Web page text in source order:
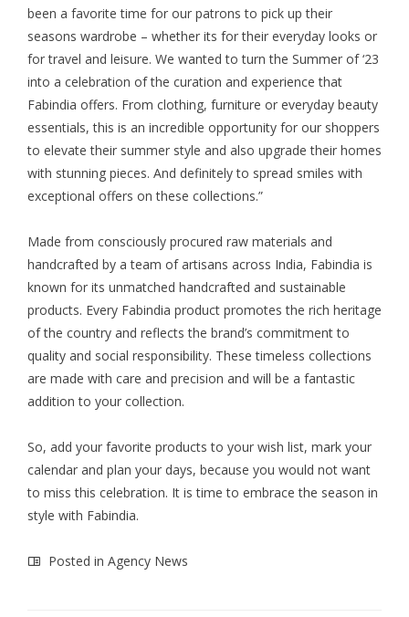
been a favorite time for our patrons to pick up their
seasons wardrobe – whether its for their everyday looks or
for travel and leisure. We wanted to turn the Summer of ‘23
into a celebration of the curation and experience that
Fabindia offers. From clothing, furniture or everyday beauty
essentials, this is an incredible opportunity for our shoppers
to elevate their summer style and also upgrade their homes
with stunning pieces. And definitely to spread smiles with
exceptional offers on these collections.”
Made from consciously procured raw materials and
handcrafted by a team of artisans across India, Fabindia is
known for its unmatched handcrafted and sustainable
products. Every Fabindia product promotes the rich heritage
of the country and reflects the brand’s commitment to
quality and social responsibility. These timeless collections
are made with care and precision and will be a fantastic
addition to your collection.
So, add your favorite products to your wish list, mark your
calendar and plan your days, because you would not want
to miss this celebration. It is time to embrace the season in
style with Fabindia.
Posted in Agency News